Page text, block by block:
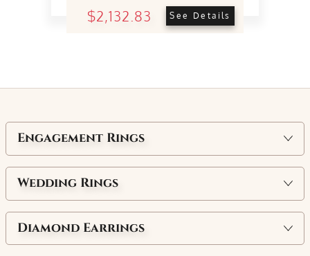
$2,132.83 See Details
Engagement Rings
Wedding Rings
Diamond Earrings